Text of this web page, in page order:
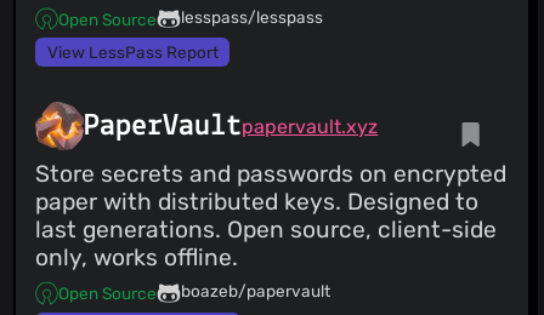
Open Source
lesspass/lesspass
View LessPass Report
PaperVaultpapervault.xyz
Store secrets and passwords on encrypted
paper with distributed keys. Designed to
last generations. Open source, client-side
only, works offline.
Open Source
boazeb/papervault